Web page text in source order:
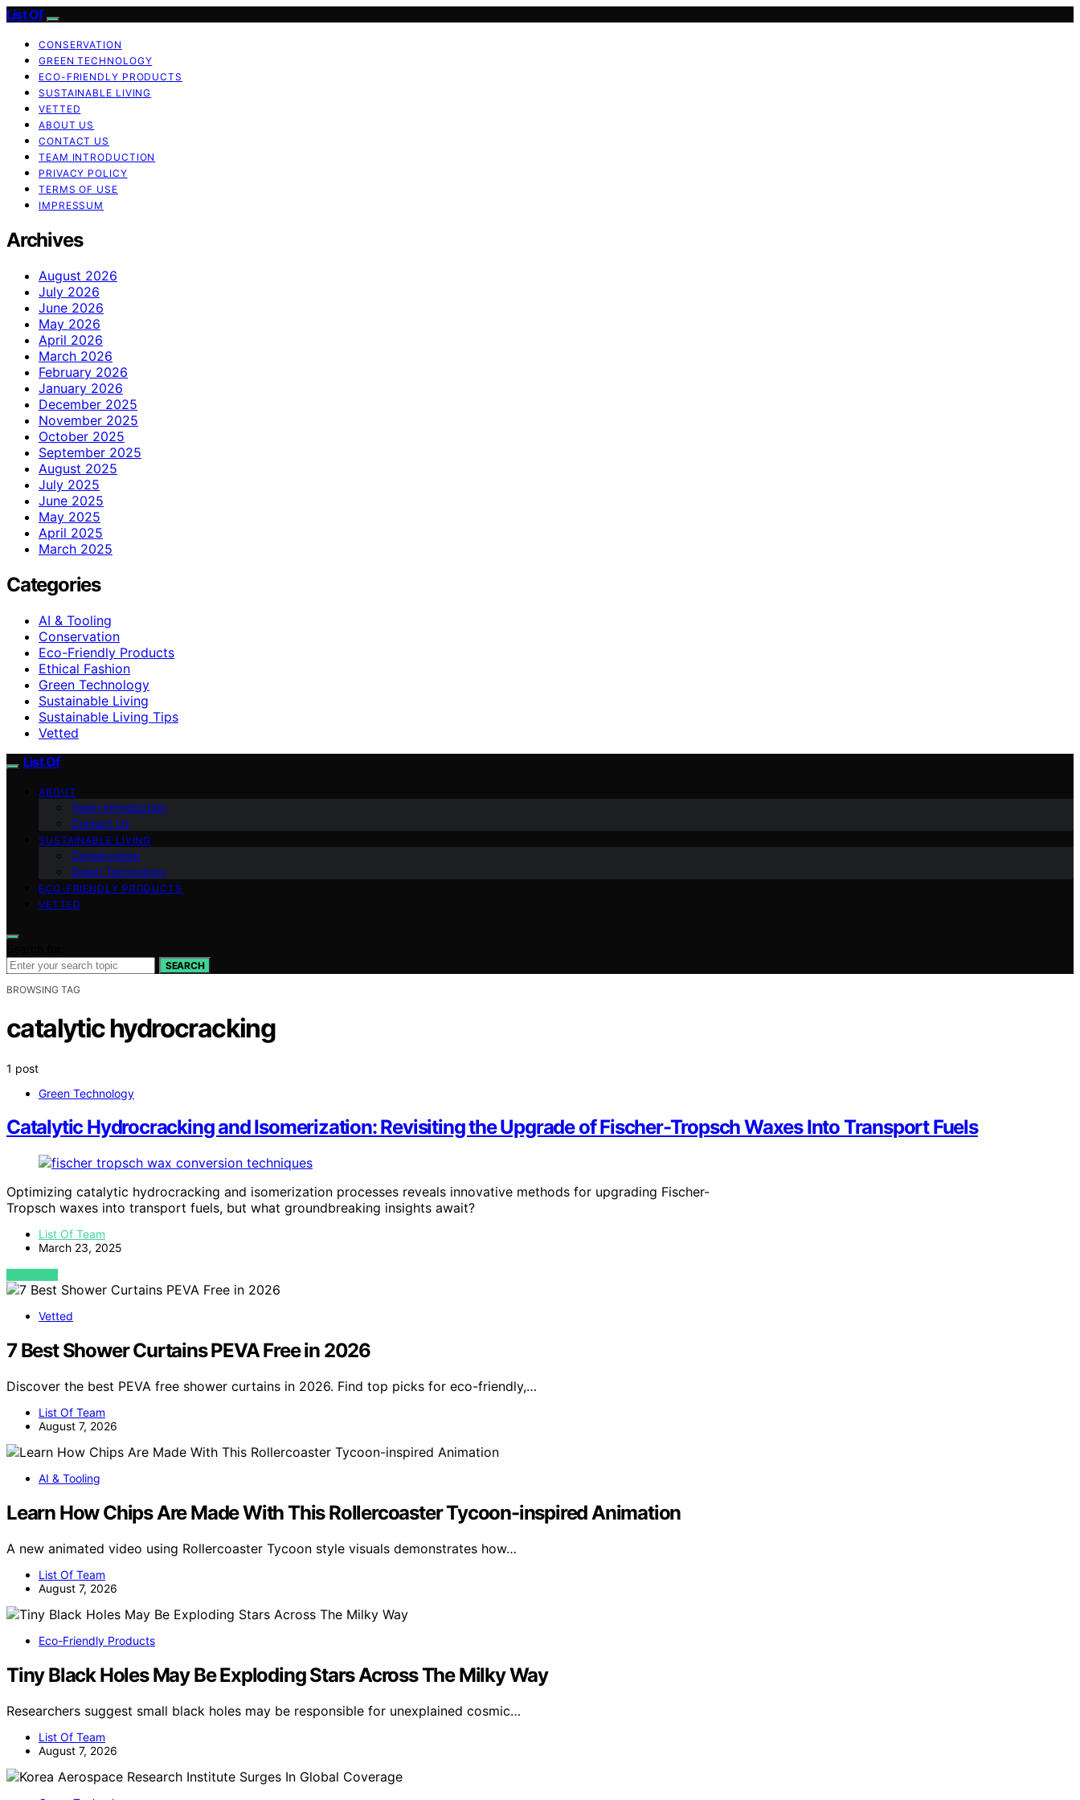
List Of
CONSERVATION
GREEN TECHNOLOGY
ECO-FRIENDLY PRODUCTS
SUSTAINABLE LIVING
VETTED
ABOUT US
CONTACT US
TEAM INTRODUCTION
PRIVACY POLICY
TERMS OF USE
IMPRESSUM
Archives
August 2026
July 2026
June 2026
May 2026
April 2026
March 2026
February 2026
January 2026
December 2025
November 2025
October 2025
September 2025
August 2025
July 2025
June 2025
May 2025
April 2025
March 2025
Categories
AI & Tooling
Conservation
Eco-Friendly Products
Ethical Fashion
Green Technology
Sustainable Living
Sustainable Living Tips
Vetted
List Of
ABOUT
Team Introduction
Contact Us
SUSTAINABLE LIVING
Conservation
Green Technology
ECO-FRIENDLY PRODUCTS
VETTED
SEARCH
BROWSING TAG
catalytic hydrocracking
1 post
Green Technology
Catalytic Hydrocracking and Isomerization: Revisiting the Upgrade of Fischer-Tropsch Waxes Into Transport Fuels
Optimizing catalytic hydrocracking and isomerization processes reveals innovative methods for upgrading Fischer-
Tropsch waxes into transport fuels, but what groundbreaking insights await?
List Of Team
March 23, 2025
VIEW POST
Vetted
7 Best Shower Curtains PEVA Free in 2026
Discover the best PEVA free shower curtains in 2026. Find top picks for eco-friendly,…
List Of Team
August 7, 2026
AI & Tooling
Learn How Chips Are Made With This Rollercoaster Tycoon-inspired Animation
A new animated video using Rollercoaster Tycoon style visuals demonstrates how…
List Of Team
August 7, 2026
Eco-Friendly Products
Tiny Black Holes May Be Exploding Stars Across The Milky Way
Researchers suggest small black holes may be responsible for unexplained cosmic…
List Of Team
August 7, 2026